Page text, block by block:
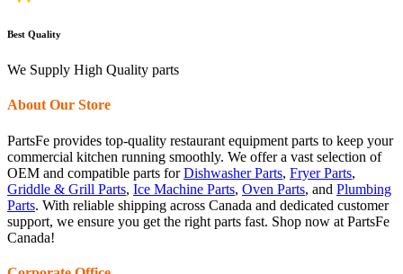
Best Quality
We Supply High Quality parts
About Our Store
PartsFe provides top-quality restaurant equipment parts to keep your
commercial kitchen running smoothly. We offer a vast selection of
OEM and compatible parts forDishwasher Parts, Fryer Parts,
Griddle & Grill Parts, Ice Machine Parts, Oven Parts, and Plumbing
Parts. With reliable shipping across Canada and dedicated customer
support, we ensure you get the right parts fast. Shop now at PartsFe
Canada!